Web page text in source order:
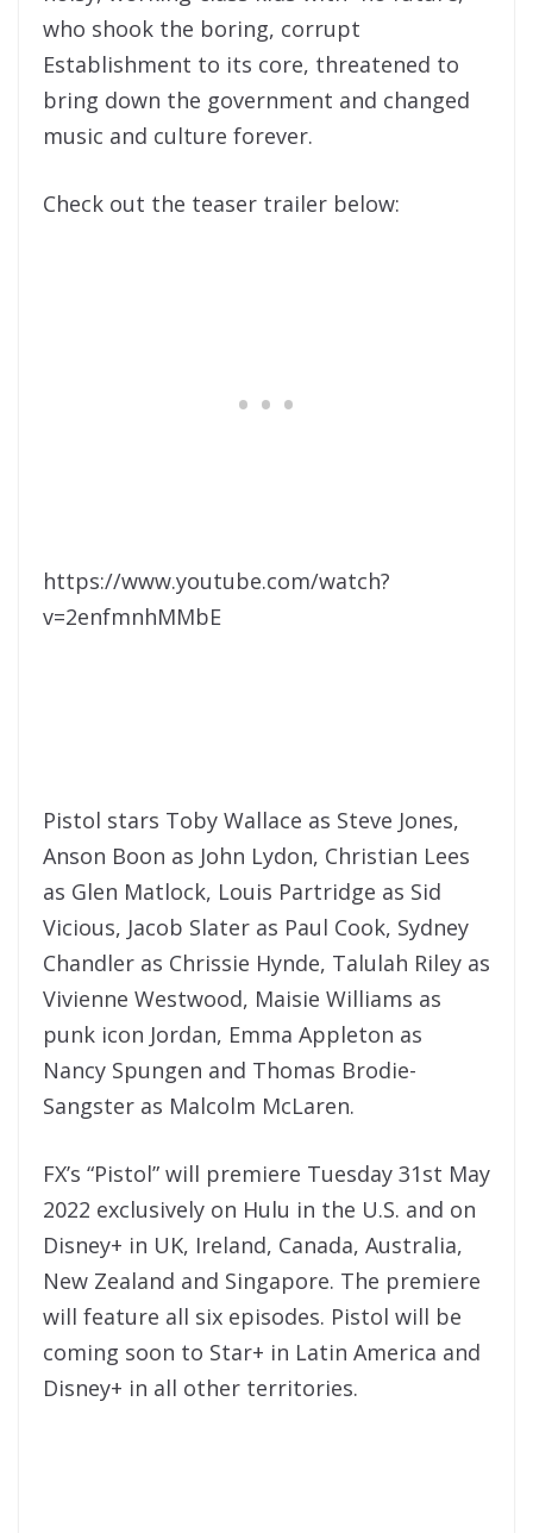
who shook the boring, corrupt
Establishment to its core, threatened to
bring down the government and changed
music and culture forever.
Check out the teaser trailer below:
https://www.youtube.com/watch?
v=2enfmnhMMbE
Pistol stars Toby Wallace as Steve Jones,
Anson Boon as John Lydon, Christian Lees
as Glen Matlock, Louis Partridge as Sid
Vicious, Jacob Slater as Paul Cook, Sydney
Chandler as Chrissie Hynde, Talulah Riley as
Vivienne Westwood, Maisie Williams as
punk icon Jordan, Emma Appleton as
Nancy Spungen and Thomas Brodie-
Sangster as Malcolm McLaren.
FX’s “Pistol” will premiere Tuesday 31st May
2022 exclusively on Hulu in the U.S. and on
Disney+ in UK, Ireland, Canada, Australia,
New Zealand and Singapore. The premiere
will feature all six episodes. Pistol will be
coming soon to Star+ in Latin America and
Disney+ in all other territories.